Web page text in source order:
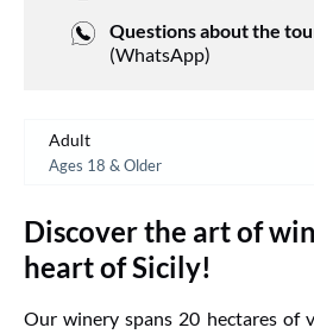
Questions about the
(WhatsApp)
Adult
Ages 18 & Older
Discover the art of
heart of Sicily!
Our winery spans 20 hectares of